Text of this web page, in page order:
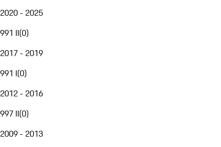
2020 - 2025
991 II(0)
2017 - 2019
991 I(0)
2012 - 2016
997 II(0)
2009 - 2013